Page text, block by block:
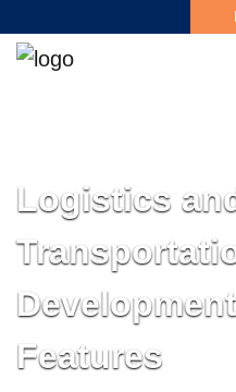
Logistics
Features